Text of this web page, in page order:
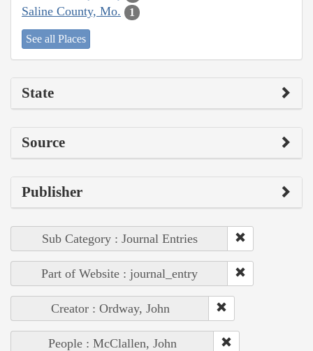
Saline County, Mo. 1
See all Places
State
Source
Publisher
Sub Category : Journal Entries
Part of Website : journal_entry
Creator : Ordway, John
People : McClallen, John